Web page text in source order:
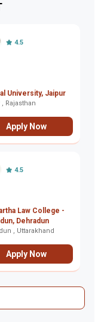
4.5
University, Jaipur
Rajasthan
Apply Now
4.5
Law College -
Dehradun
, Uttarakhand
Apply Now